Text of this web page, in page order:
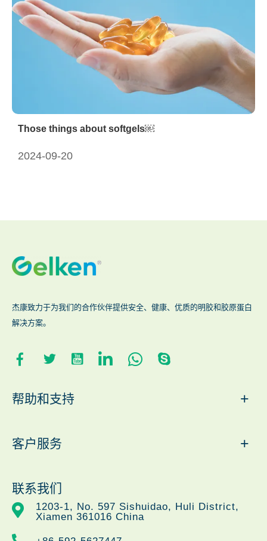
Those things about softgels￼
2024-09-20
杰康致力于为我们的合作伙伴提供安全、健康、优质的明胶和胶原蛋白
解决方案。
帮助和支持 +
客户服务 +
联系我们
1203-1, No. 597 Sishuidao, Huli District,
Xiamen 361016 China